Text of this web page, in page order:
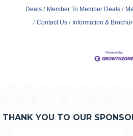
Deals
Member To Member Deals
Contact Us
Information &
THANK YOU TO OUR